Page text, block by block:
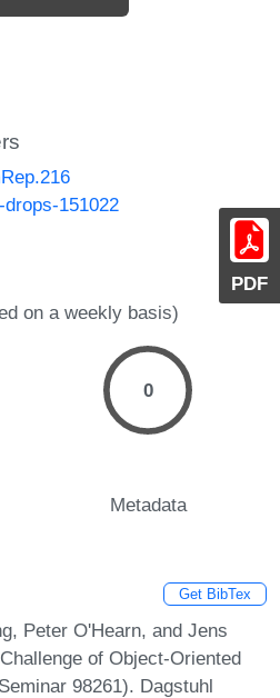
PDF
151022
on a weekly basis)
0
Metadata
Get BibTex
Peter O'Hearn, and Jens
of Object-Oriented
98261). Dagstuhl